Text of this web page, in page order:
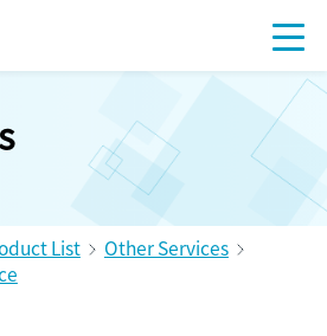
List
Other Services